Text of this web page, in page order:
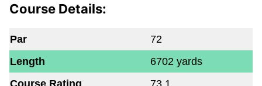
Course Details:
Par
72
Length
6702 yards
Course Rating
73.1